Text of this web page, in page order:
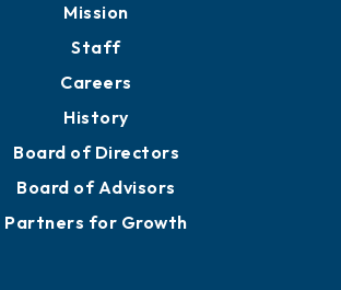
Mission
Staff
Careers
History
Board of Directors
Board of Advisors
Partners for Growth